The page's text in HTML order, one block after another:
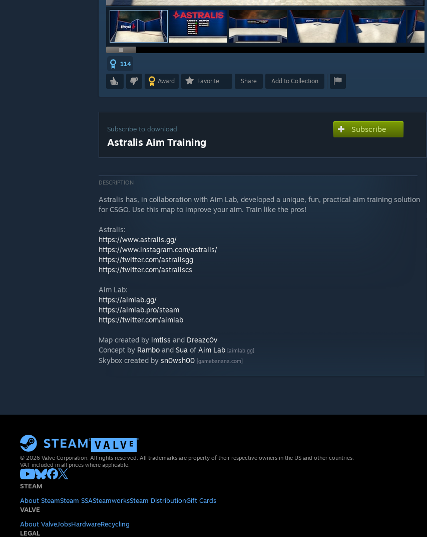
114
Award Favorite Share Add to Collection
Subscribe to download
Astralis Aim Training
Subscribe
DESCRIPTION
Astralis has, in collaboration with Aim Lab, developed a unique, fun, practical aim training solution
for CSGO. Use this map to improve your aim. Train like the pros!
Astralis:
https://www.astralis.gg/
https://www.instagram.com/astralis/
https://twitter.com/astralisgg
https://twitter.com/astraliscs
Aim Lab:
https://aimlab.gg/
https://aimlab.pro/steam
https://twitter.com/aimlab
Map created by lmtlss and Dreazc0v
Concept by Rambo and Sua of Aim Lab [aimlab.gg]
Skybox created by sn0wsh00 [gamebanana.com]
© 2026 Valve Corporation. All rights reserved. All trademarks are property of their respective owners in the US and other countries.
VAT included in all prices where applicable.
STEAM
About SteamSteam SSASteamworksSteam DistributionGift Cards
VALVE
About ValveJobsHardwareRecycling
LEGAL